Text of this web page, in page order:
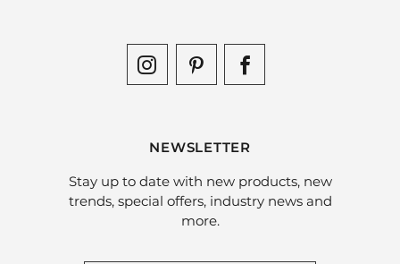
NEWSLETTER
Stay up to date with new products, new
trends, special offers, industry news and
more.